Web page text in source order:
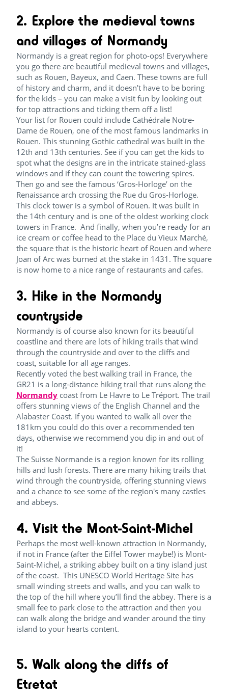
2. Explore the medieval towns
and villages of Normandy
Normandy is a great region for photo-ops! Everywhere
you go there are beautiful medieval towns and villages,
such as Rouen, Bayeux, and Caen. These towns are full
of history and charm, and it doesn’t have to be boring
for the kids – you can make a visit fun by looking out
for top attractions and ticking them off a list!
Your list for Rouen could include Cathédrale Notre-
Dame de Rouen, one of the most famous landmarks in
Rouen. This stunning Gothic cathedral was built in the
12th and 13th centuries. See if you can get the kids to
spot what the designs are in the intricate stained-glass
windows and if they can count the towering spires.
Then go and see the famous ‘Gros-Horloge’ on the
Renaissance arch crossing the Rue du Gros-Horloge.
This clock tower is a symbol of Rouen. It was built in
the 14th century and is one of the oldest working clock
towers in France. And finally, when you’re ready for an
ice cream or coffee head to the Place du Vieux Marché,
the square that is the historic heart of Rouen and where
Joan of Arc was burned at the stake in 1431. The square
is now home to a nice range of restaurants and cafes.
3. Hike in the Normandy
countryside
Normandy is of course also known for its beautiful
coastline and there are lots of hiking trails that wind
through the countryside and over to the cliffs and
coast, suitable for all age ranges.
Recently voted the best walking trail in France, the
GR21 is a long-distance hiking trail that runs along the
Normandy coast from Le Havre to Le Tréport. The trail
offers stunning views of the English Channel and the
Alabaster Coast. If you wanted to walk all over the
181km you could do this over a recommended ten
days, otherwise we recommend you dip in and out of
it!
The Suisse Normande is a region known for its rolling
hills and lush forests. There are many hiking trails that
wind through the countryside, offering stunning views
and a chance to see some of the region's many castles
and abbeys.
4. Visit the Mont-Saint-Michel
Perhaps the most well-known attraction in Normandy,
if not in France (after the Eiffel Tower maybe!) is Mont-
Saint-Michel, a striking abbey built on a tiny island just
of the coast. This UNESCO World Heritage Site has
small winding streets and walls, and you can walk to
the top of the hill where you’ll find the abbey. There is a
small fee to park close to the attraction and then you
can walk along the bridge and wander around the tiny
island to your hearts content.
5. Walk along the cliffs of
Etretat